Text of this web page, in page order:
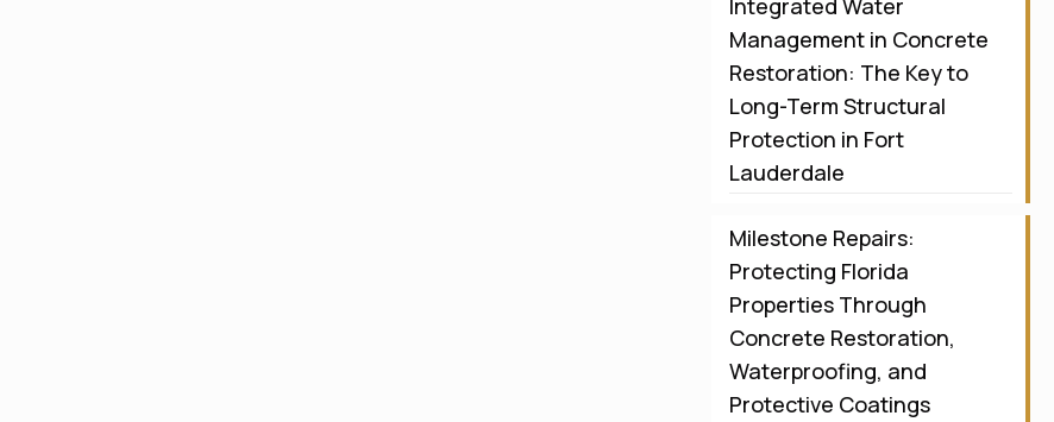
Integrated Water
Management in Concrete
Restoration: The Key to
Long-Term Structural
Protection in Fort
Lauderdale
Milestone Repairs:
Protecting Florida
Properties Through
Concrete Restoration,
Waterproofing, and
Protective Coatings